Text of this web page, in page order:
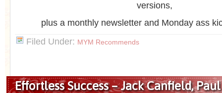
versions,
plus a monthly newsletter and Monday ass
Filed Under: MYM Recommends
Effortless Success – Jack Canfield,